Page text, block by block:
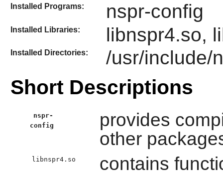
Installed Programs: nspr-config
Installed Libraries: libnspr4.so,
Installed Directories: /usr/include/
Short Descriptions
nspr-
config
provides
other
libnspr4.so contains